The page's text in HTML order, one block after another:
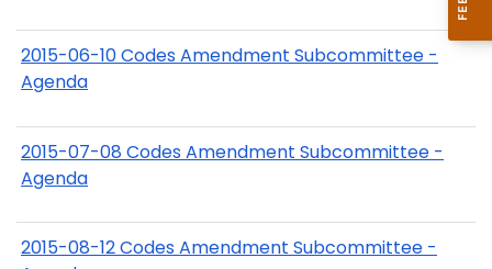
2015-06-10 Codes Amendment Subcommittee -
Agenda
2015-07-08 Codes Amendment Subcommittee -
Agenda
2015-08-12 Codes Amendment Subcommittee -